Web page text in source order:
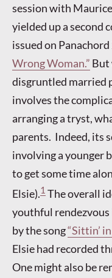
session with
yielded up a second
issued on
Wrong Woman.” But
disgruntled married
involves the
arranging a tryst,
parents. Indeed, its
involving a younger
to get some time
Elsie).1 The overall
youthful
by the song“Sittin’
Elsie had recorded
One might also be